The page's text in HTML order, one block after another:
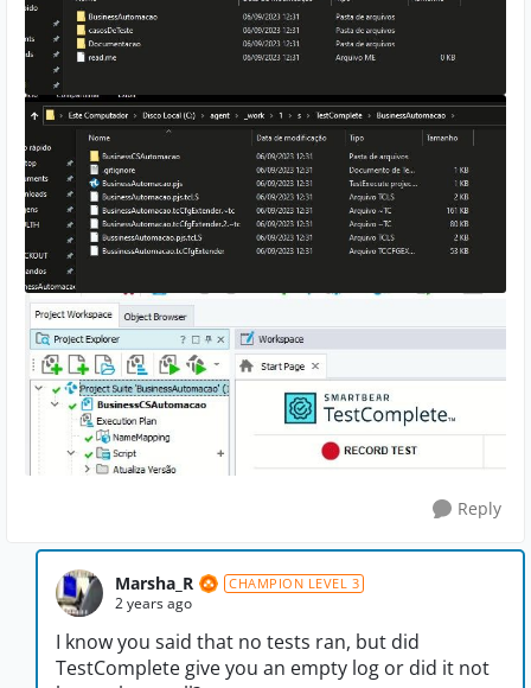
Reply
Marsha_R CHAMPION LEVEL 3
2 years ago
I know you said that no tests ran, but did
TestComplete give you an empty log or did it not